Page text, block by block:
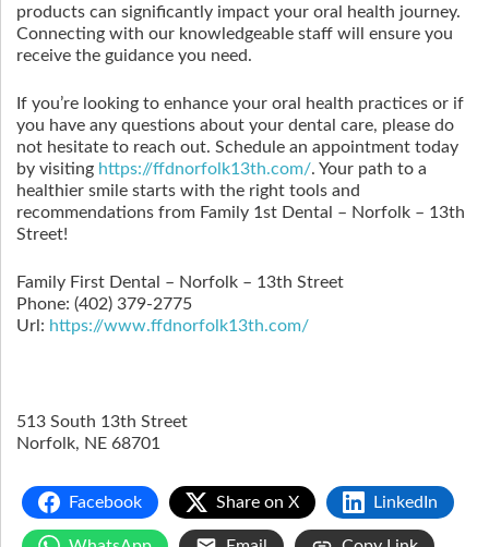
products can significantly impact your oral health journey.
Connecting with our knowledgeable staff will ensure you
receive the guidance you need.
If you’re looking to enhance your oral health practices or if
you have any questions about your dental care, please do
not hesitate to reach out. Schedule an appointment today
by visiting https://ffdnorfolk13th.com/. Your path to a
healthier smile starts with the right tools and
recommendations from Family 1st Dental – Norfolk – 13th
Street!
Family First Dental – Norfolk – 13th Street
Phone: (402) 379-2775
Url: https://www.ffdnorfolk13th.com/
513 South 13th Street
Norfolk, NE 68701
Facebook Share on X LinkedIn